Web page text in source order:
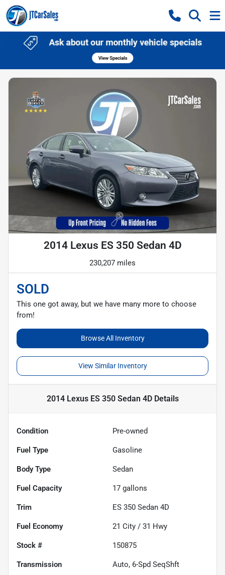
2014 Lexus ES 350 Sedan 4D
230,207 miles
SOLD
This one got away, but we have many more to choose
from!
Browse All Inventory
View Similar Inventory
2014 Lexus ES 350 Sedan 4DDetails
Condition Pre-owned
Fuel Type Gasoline
Body Type Sedan
Fuel Capacity 17 gallons
Trim ES 350 Sedan 4D
Fuel Economy 21 City / 31 Hwy
Stock # 150875
Transmission Auto, 6-Spd SeqShft